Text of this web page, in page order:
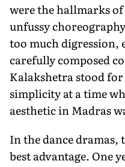
were the hallmarks
unfussy
too much digression,
carefully composed
Kalakshetra stood
simplicity at a time
aesthetic in Madras
In the dance dramas,
best advantage. One